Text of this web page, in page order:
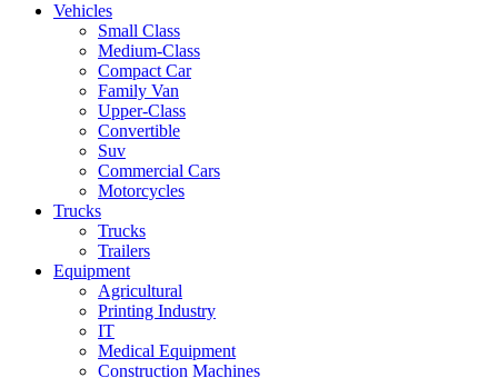
Vehicles
Small Class
Medium-Class
Compact Car
Family Van
Upper-Class
Convertible
Suv
Commercial Cars
Motorcycles
Trucks
Trucks
Trailers
Equipment
Agricultural
Printing Industry
IT
Medical Equipment
Construction Machines